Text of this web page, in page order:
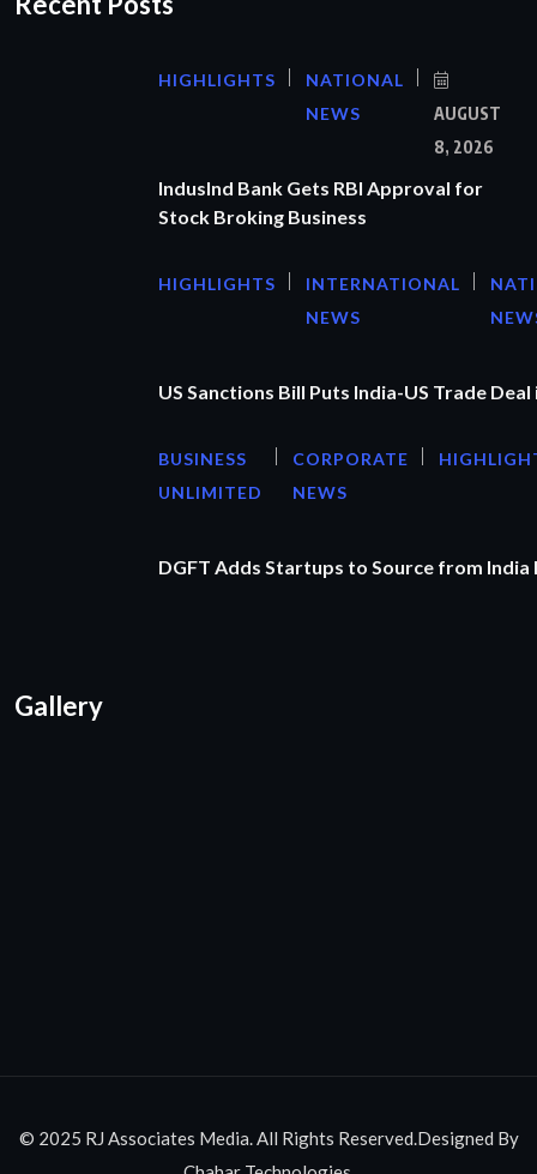
HIGHLIGHTS
NATIONAL
NEWS
AUGUST
8, 2026
IndusInd Bank Gets RBI Approval for
Stock Broking Business
HIGHLIGHTS
INTERNATIONAL
NEWS
US Sanctions Bill Puts India-US Trade Deal
BUSINESS
UNLIMITED
CORPORATE
NEWS
DGFT Adds Startups to Source from
Gallery
© 2025 RJ Associates Media. All Rights Reserved.Designed By